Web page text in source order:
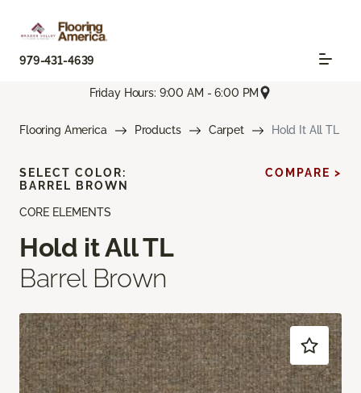
979-431-4639
Friday Hours: 9:00 AM - 6:00 PM
Flooring America Products Carpet Hold It All TL
CORE ELEMENTS
Hold it All TL
Barrel Brown
SELECT COLOR:
BARREL BROWN
COMPARE >